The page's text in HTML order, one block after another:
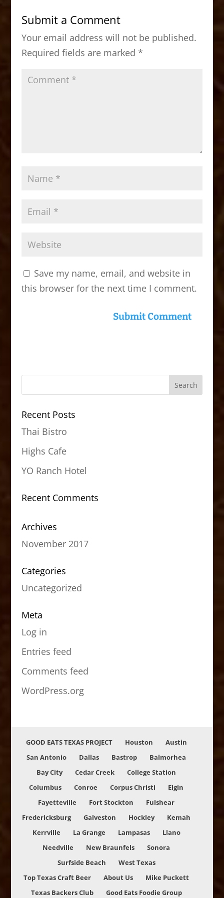
b
o
o
k
d
o
n
Submit a Comment
Your email address will not be published.
Required fields are marked *
Save my name, email, and website in
this browser for the next time I comment.
Recent Posts
Thai Bistro
Highs Cafe
YO Ranch Hotel
Recent Comments
Archives
November 2017
Categories
Uncategorized
Meta
Log in
Entries feed
Comments feed
WordPress.org
GOOD EATS TEXAS PROJECT Houston
Austin
San Antonio
Dallas Bastrop
Balmorhea
Bay City
Cedar Creek
College Station
Columbus
Conroe Corpus Christi
Elgin
Fayetteville
Fort Stockton
Fulshear
Fredericksburg
Galveston Hockley
Kemah
Kerrville
La Grange Lampasas
Llano
Needville
New Braunfels
Sonora
Surfside Beach
West Texas
Top Texas Craft Beer
About Us
Mike Puckett
Texas Backers Club
Good Eats Foodie Group